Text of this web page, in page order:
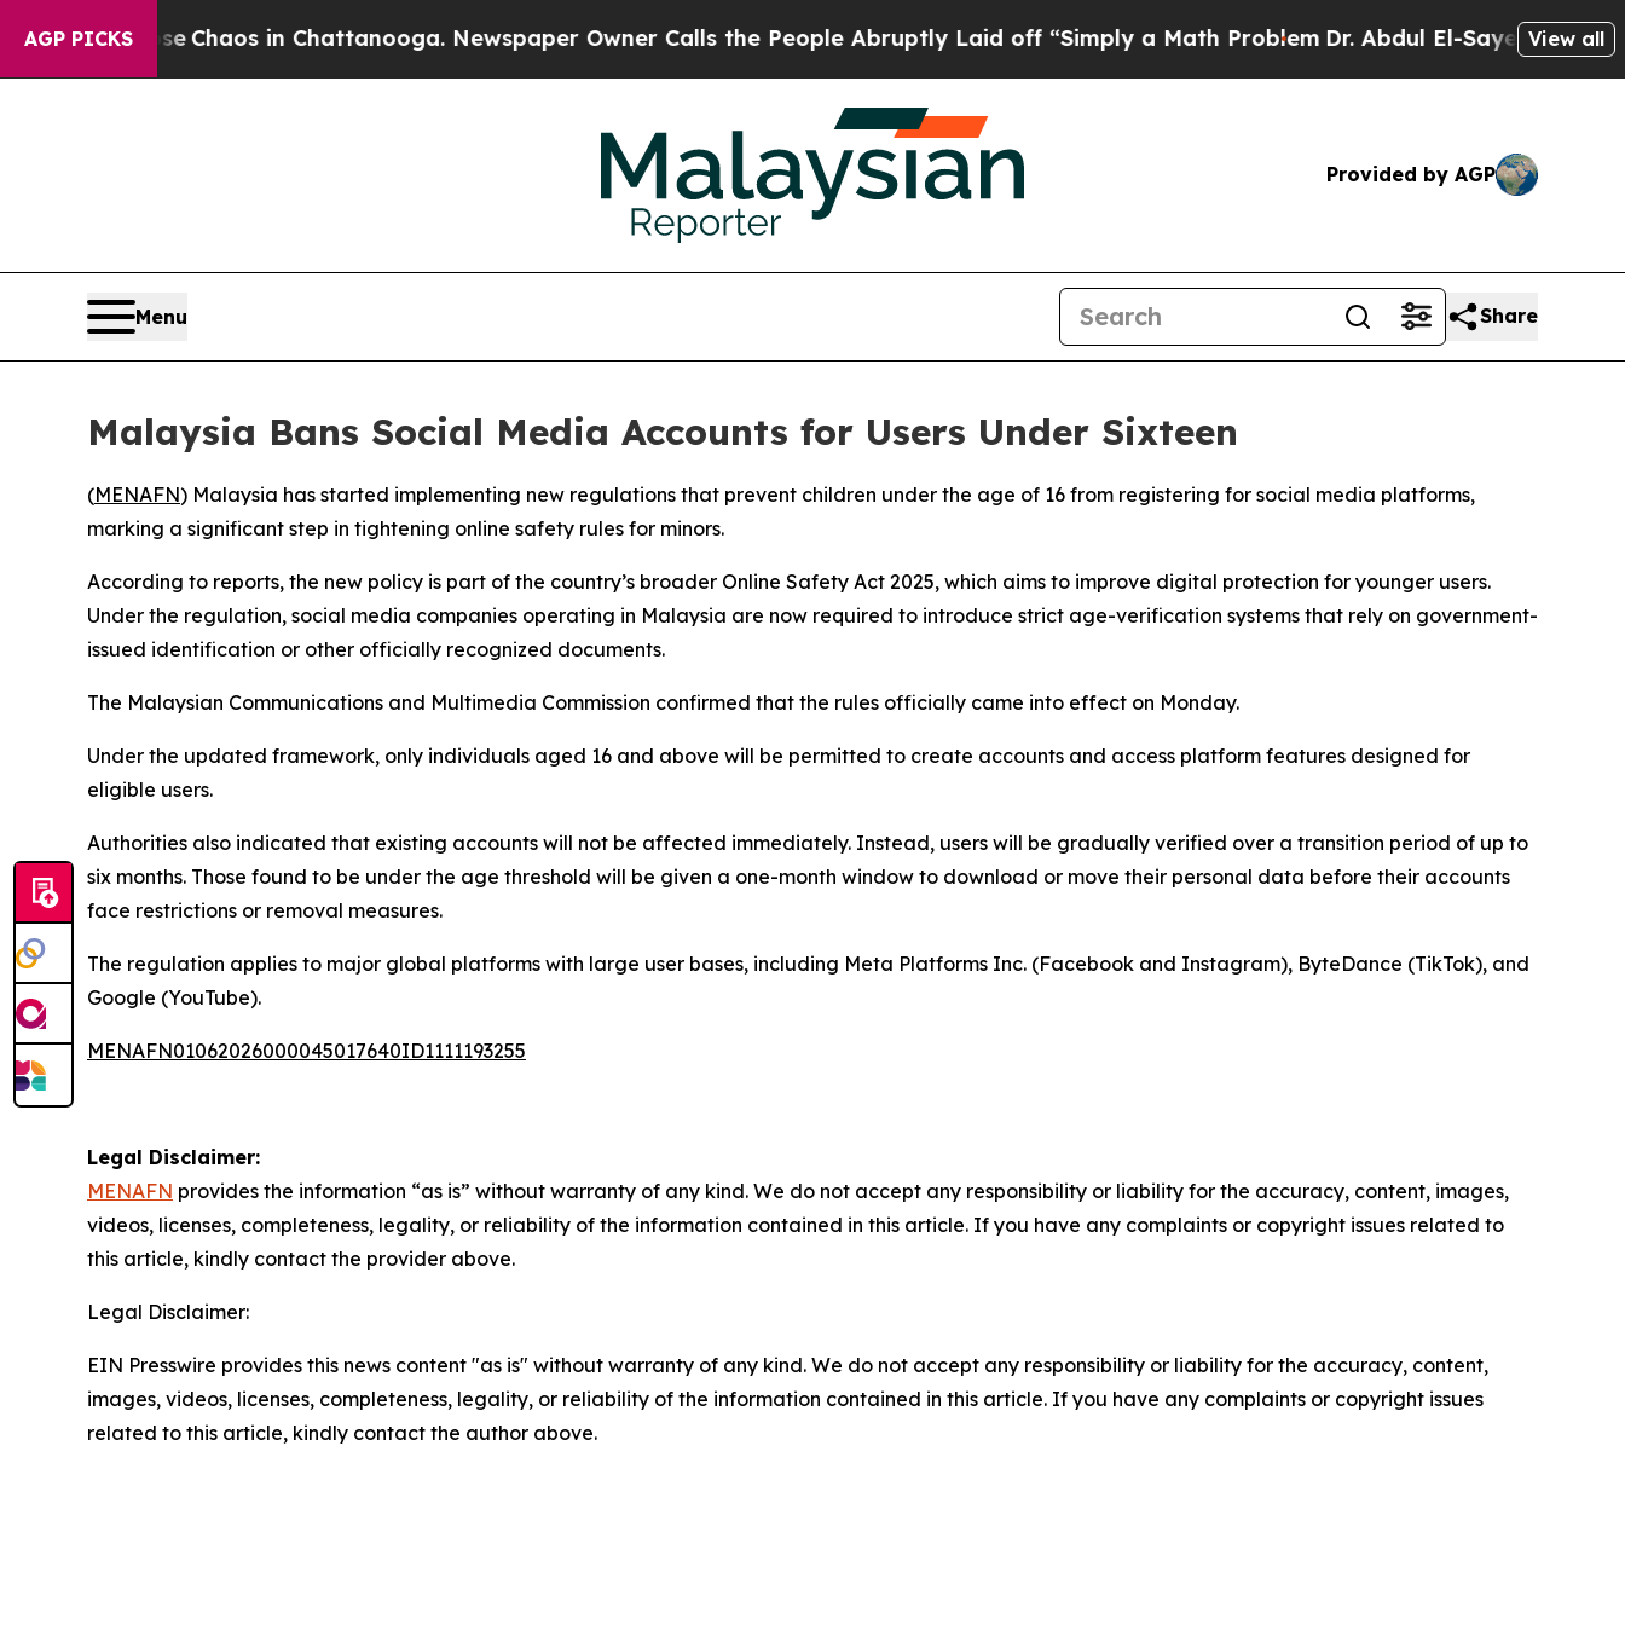
AGP PICKS
Collapse Chaos in Chattanooga. Newspaper Owner Calls the People Abruptly Laid off “Simply a Math ProblemDr. Abdul El-Sayed on Historic
View all
Provided by AGP
Menu Share
Malaysia Bans Social Media Accounts for Users Under Sixteen
(MENAFN) Malaysia has started implementing new regulations that prevent children under the age of 16 from registering for social media platforms,
marking a significant step in tightening online safety rules for minors.
According to reports, the new policy is part of the country’s broader Online Safety Act 2025, which aims to improve digital protection for younger users.
Under the regulation, social media companies operating in Malaysia are now required to introduce strict age-verification systems that rely on government-
issued identification or other officially recognized documents.
The Malaysian Communications and Multimedia Commission confirmed that the rules officially came into effect on Monday.
Under the updated framework, only individuals aged 16 and above will be permitted to create accounts and access platform features designed for
eligible users.
Authorities also indicated that existing accounts will not be affected immediately. Instead, users will be gradually verified over a transition period of up to
six months. Those found to be under the age threshold will be given a one-month window to download or move their personal data before their accounts
face restrictions or removal measures.
The regulation applies to major global platforms with large user bases, including Meta Platforms Inc. (Facebook and Instagram), ByteDance (TikTok), and
Google (YouTube).
MENAFN01062026000045017640ID1111193255
Legal Disclaimer:
MENAFN provides the information “as is” without warranty of any kind. We do not accept any responsibility or liability for the accuracy, content, images,
videos, licenses, completeness, legality, or reliability of the information contained in this article. If you have any complaints or copyright issues related to
this article, kindly contact the provider above.
Legal Disclaimer:
EIN Presswire provides this news content "as is" without warranty of any kind. We do not accept any responsibility or liability for the accuracy, content,
images, videos, licenses, completeness, legality, or reliability of the information contained in this article. If you have any complaints or copyright issues
related to this article, kindly contact the author above.